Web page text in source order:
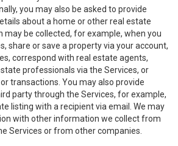
you may also be asked to provide
about a home or other real estate
be collected, for example, when you
share or save a property via your account,
correspond with real estate agents,
professionals via the Services, or
transactions. You may also provide
party through the Services, for example,
listing with a recipient via email. We may
with other information we collect from
Services or from other companies.